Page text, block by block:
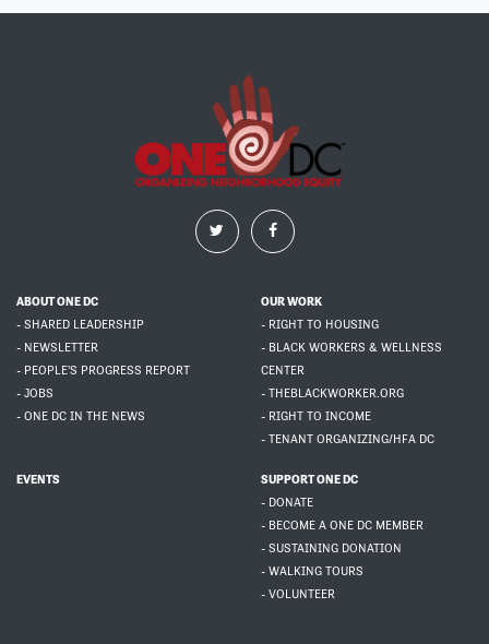
ABOUT ONE DC
- SHARED LEADERSHIP
- NEWSLETTER
- PEOPLE'S PROGRESS REPORT
- JOBS
- ONE DC IN THE NEWS
OUR WORK
- RIGHT TO HOUSING
- BLACK WORKERS & WELLNESS
CENTER
- THEBLACKWORKER.ORG
- RIGHT TO INCOME
- TENANT ORGANIZING/HFA DC
EVENTS
SUPPORT ONE DC
- DONATE
- BECOME A ONE DC MEMBER
- SUSTAINING DONATION
- WALKING TOURS
- VOLUNTEER